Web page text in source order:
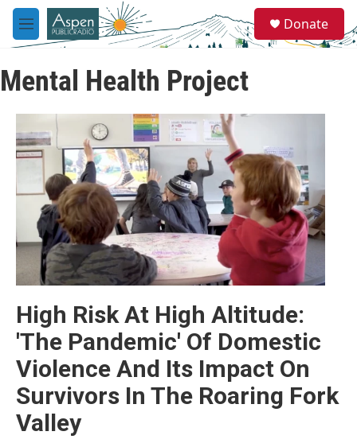
Skip to main content
M
e
u
e
a
Donate
Mental Health Project
High Risk At High Altitude:
'The Pandemic' Of Domestic
Violence And Its Impact On
Survivors In The Roaring Fork
Valley